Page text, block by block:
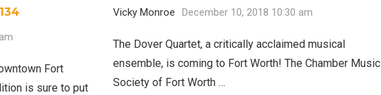
Fort
is sure to put
Vicky Monroe December 10, 2018 10:30 am
The Dover Quartet, a critically acclaimed musical
ensemble, is coming to Fort Worth! The Chamber Music
Society of Fort Worth …
City
2
Santa Gets Arrested and Needs
A Lawyer